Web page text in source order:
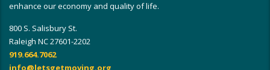
enhance our economy and quality of life.
800 S. Salisbury St.
Raleigh NC 27601-2202
919.664.7062
info@letsgetmoving.org